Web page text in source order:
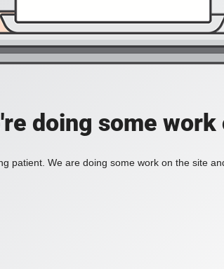
doing some
patient. We are doing some work on the site